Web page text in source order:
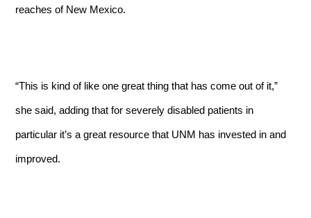
reaches of New Mexico.
“This is kind of like one great thing that has come out of it,”
she said, adding that for severely disabled patients in
particular it’s a great resource that UNM has invested in and
improved.